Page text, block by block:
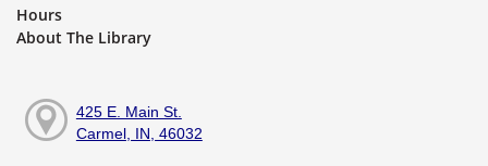
Hours
About The Library
425 E. Main St.
Carmel, IN, 46032